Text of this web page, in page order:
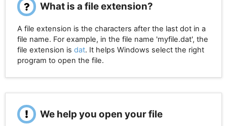
What is a file extension?
A file extension is the characters after the last dot in a
file name. For example, in the file name 'myfile.dat', the
file extension is dat. It helps Windows select the right
program to open the file.
We help you open your file